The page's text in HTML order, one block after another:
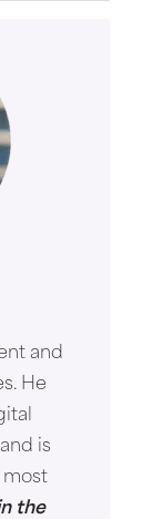
and
He
is
most
the